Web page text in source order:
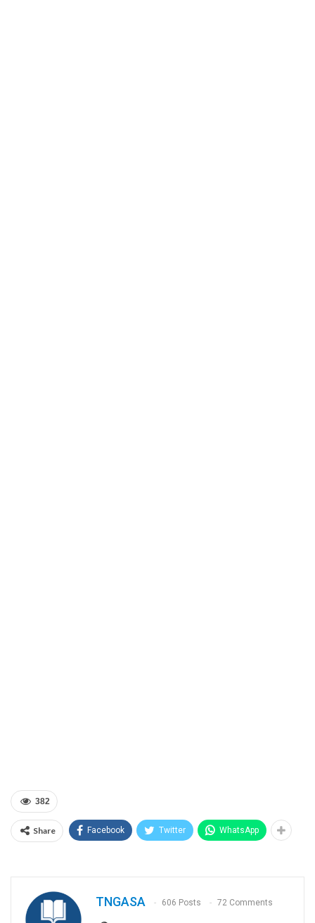
382
Share Facebook Twitter WhatsApp
TNGASA 606 Posts 72 Comments